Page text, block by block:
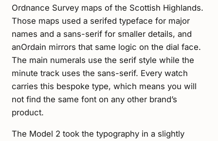
Ordnance Survey maps of the Scottish Highlands.
Those maps used a serifed typeface for major
names and a sans-serif for smaller details, and
anOrdain mirrors that same logic on the dial face.
The main numerals use the serif style while the
minute track uses the sans-serif. Every watch
carries this bespoke type, which means you will
not find the same font on any other brand’s
product.
The Model 2 took the typography in a slightly